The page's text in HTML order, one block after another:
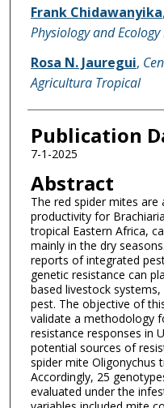
Frank Chidawanyika,
Physiology and
Rosa N. Jauregui,
Agricultura Tropical
Publication
7-1-2025
Abstract
The red spider mites
productivity for
tropical Eastern Africa,
mainly in the dry
reports of integrated
genetic resistance can
based livestock
pest. The objective of
validate a methodology
resistance responses in
potential sources of
spider mite Oligonychus
Accordingly, 25
evaluated under the